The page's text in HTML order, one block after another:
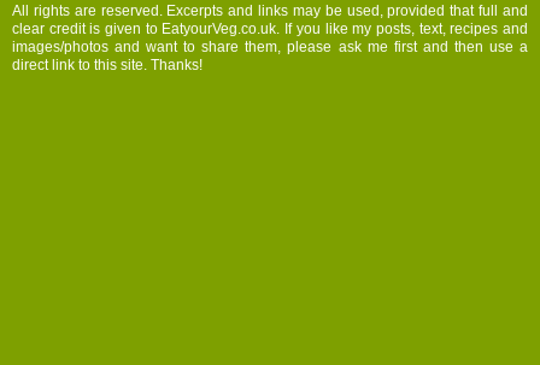
All rights are reserved. Excerpts and links may be used, provided that full and
clear credit is given to EatyourVeg.co.uk. If you like my posts, text, recipes and
images/photos and want to share them, please ask me first and then use a
direct link to this site. Thanks!